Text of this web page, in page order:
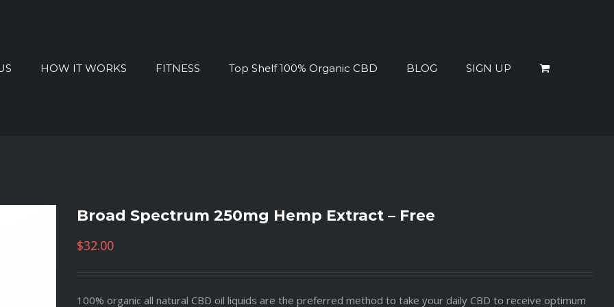
HOW IT WORKS FITNESS Top Shelf 100% Organic CBD BLOG SIGN UP
Broad Spectrum 250mg Hemp Extract – Free
$32.00
100% organic all natural CBD oil liquids are the preferred method to take your daily CBD to receive optimum